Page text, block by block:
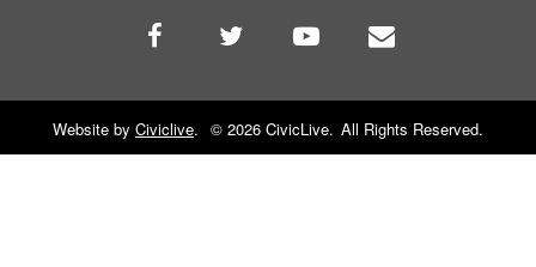
Website by Civiclive. © 2026 CivicLive. All Rights Reserved.